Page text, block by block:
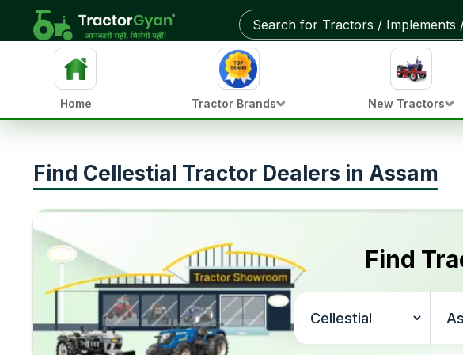
Home Tractor Brands New Tractors
Find Cellestial Tractor Dealers in Assam
Find